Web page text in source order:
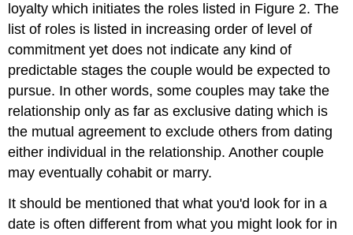
loyalty which initiates the roles listed in Figure 2. The
list of roles is listed in increasing order of level of
commitment yet does not indicate any kind of
predictable stages the couple would be expected to
pursue. In other words, some couples may take the
relationship only as far as exclusive dating which is
the mutual agreement to exclude others from dating
either individual in the relationship. Another couple
may eventually cohabit or marry.
It should be mentioned that what you'd look for in a
date is often different from what you might look for in